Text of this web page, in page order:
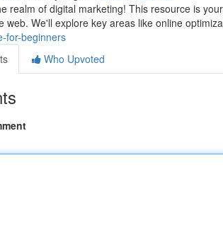
realm of digital marketing! This resource is
web. We'll explore key areas like online
for-beginners
Who Upvoted